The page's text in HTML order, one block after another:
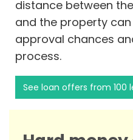
distance between
and the property
approval chances
process.
See loan offers from 100